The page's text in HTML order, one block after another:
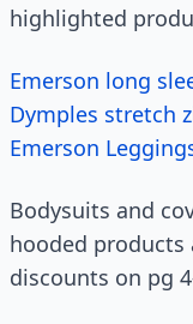
highlighted
Emerson long
Dymples stretch
Emerson
Bodysuits and
hooded products
discounts on pg